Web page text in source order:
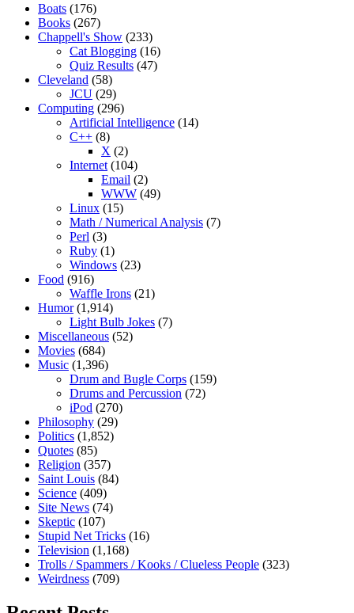
Boats (176)
Books (267)
Chappell's Show (233)
Cat Blogging (16)
Quiz Results (47)
Cleveland (58)
JCU (29)
Computing (296)
Artificial Intelligence (14)
C++ (8)
X (2)
Internet (104)
Email (2)
WWW (49)
Linux (15)
Math / Numerical Analysis (7)
Perl (3)
Ruby (1)
Windows (23)
Food (916)
Waffle Irons (21)
Humor(1,914)
Light Bulb Jokes (7)
Miscellaneous (52)
Movies (684)
Music (1,396)
Drum and Bugle Corps (159)
Drums and Percussion (72)
iPod (270)
Philosophy (29)
Politics (1,852)
Quotes (85)
Religion (357)
Saint Louis (84)
Science (409)
Site News (74)
Skeptic (107)
Stupid Net Tricks (16)
Television (1,168)
Trolls / Spammers / Kooks / Clueless People (323)
Weirdness (709)